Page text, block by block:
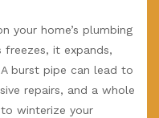
your home’s plumbing
freezes, it expands,
burst pipe can lead to
repairs, and a whole
winterize your